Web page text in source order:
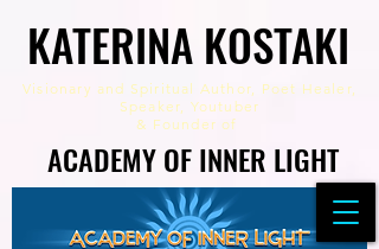
KATERINA KOSTAKI
KATERINA KOSTAKI
Visionary and Spiritual Author, Poet Healer,
Speaker, Youtuber
& Founder of
ACADEMY OF INNER LIGHT
ACADEMY OF INNER LIGHT